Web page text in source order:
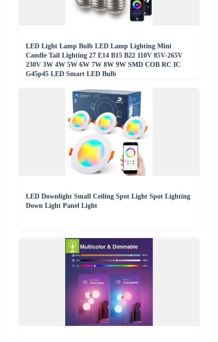
LED Light Lamp Bulb LED Lamp Lighting Mini
Candle Tail Lighting 27 E14 B15 B22 110V 85V-265V
230V 3W 4W 5W 6W 7W 8W 9W SMD COB RC IC
G45p45 LED Smart LED Bulb
LED Downlight Small Ceiling Spot Light Spot Lighting
Down Light Panel Light